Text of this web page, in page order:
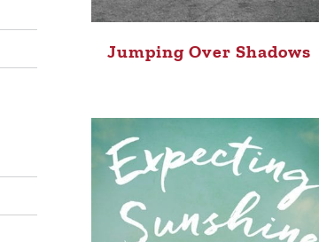
Jumping Over Shadows